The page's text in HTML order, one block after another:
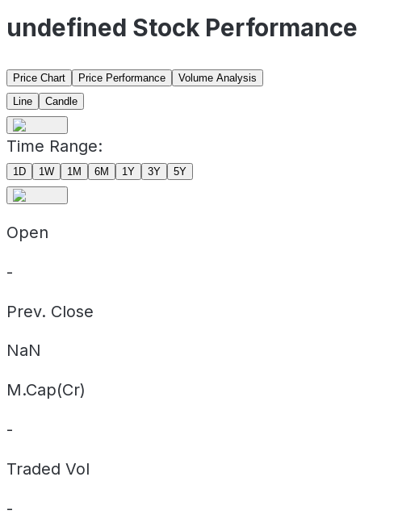
undefined Stock Performance
Price Chart Price Performance
Volume Analysis
Line
Candle
Time Range:
1D 1W 1M 6M 1Y 3Y 5Y
Open
-
Prev. Close
NaN
M.Cap(Cr)
-
Traded Vol
-